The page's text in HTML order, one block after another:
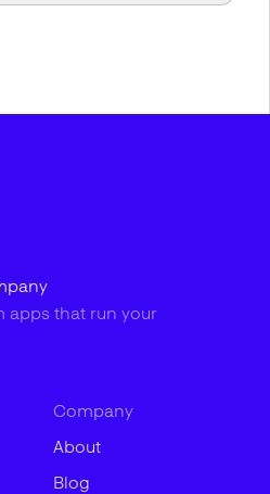
apps that run your
Company
About
Blog